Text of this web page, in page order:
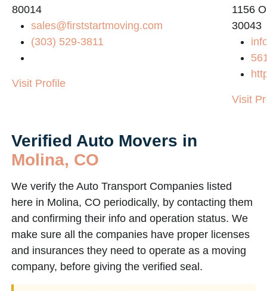
80014
sales@firststartmoving.com
(303) 529-3811
Visit Profile
1156
30043
Visit
Verified Auto Movers in
Molina, CO
We verify the Auto Transport Companies listed
here in Molina, CO periodically, by contacting them
and confirming their info and operation status. We
make sure all the companies have proper licenses
and insurances they need to operate as a moving
company, before giving the verified seal.